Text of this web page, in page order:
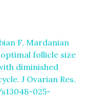
F, Mardanian
follicle size
diminished
J Ovarian Res.
s13048-025-